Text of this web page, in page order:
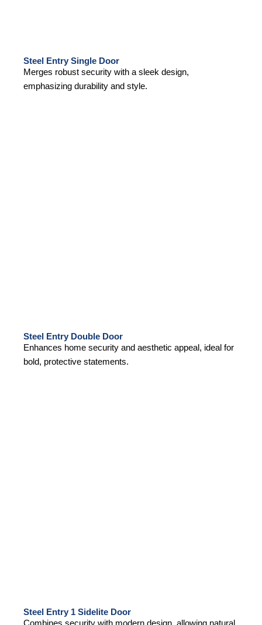
Steel Entry Single Door
Merges robust security with a sleek design,
emphasizing durability and style.
Steel Entry Double Door
Enhances home security and aesthetic appeal, ideal for
bold, protective statements.
Steel Entry 1 Sidelite Door